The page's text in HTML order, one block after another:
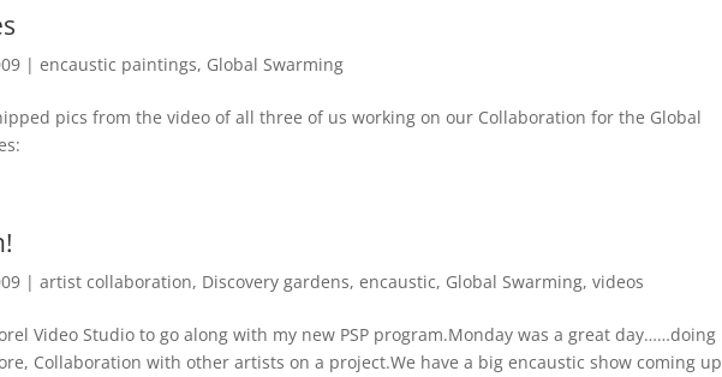
|encaustic paintings, Global Swarming
pics from the video of all three of us working on our Collaboration for the Global
|artist collaboration, Discovery gardens,encaustic, Global Swarming,videos
Video Studio to go along with my new PSP program.Monday was a great day……doing
Collaboration with other artists on a project.We have a big encaustic show coming up